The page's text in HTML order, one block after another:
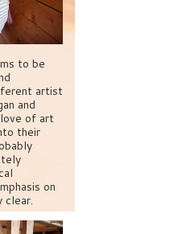
to be
artist
and
of art
their
on
clear.